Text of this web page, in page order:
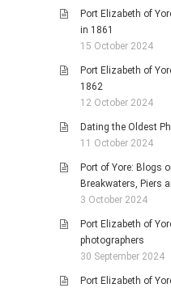
Port Elizabeth of
in 1861
15 October 2024
Port Elizabeth of
1862
12 October 2024
Dating the Oldest
11 October 2024
Port of Yore: Blogs
Breakwaters, Piers
3 October 2024
Port Elizabeth of
photographers
30 September 2024
Port Elizabeth of